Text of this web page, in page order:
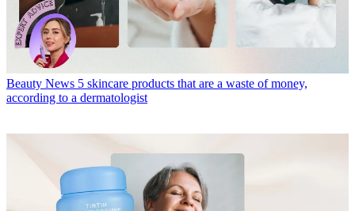
Beauty News 5 skincare products that are a waste of money,
according to a dermatologist